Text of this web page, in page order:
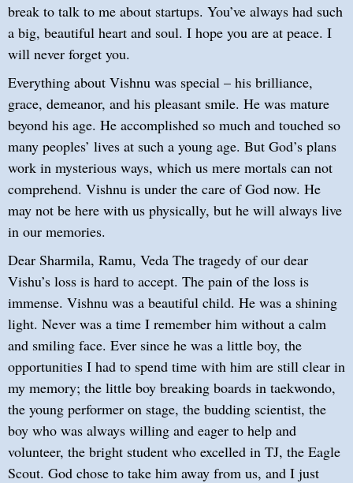
break to talk to me about startups. You’ve always had such
a big, beautiful heart and soul. I hope you are at peace. I
will never forget you.
Everything about Vishnu was special – his brilliance,
grace, demeanor, and his pleasant smile. He was mature
beyond his age. He accomplished so much and touched so
many peoples’ lives at such a young age. But God’s plans
work in mysterious ways, which us mere mortals can not
comprehend. Vishnu is under the care of God now. He
may not be here with us physically, but he will always live
in our memories.
Dear Sharmila, Ramu, Veda The tragedy of our dear
Vishu’s loss is hard to accept. The pain of the loss is
immense. Vishnu was a beautiful child. He was a shining
light. Never was a time I remember him without a calm
and smiling face. Ever since he was a little boy, the
opportunities I had to spend time with him are still clear in
my memory; the little boy breaking boards in taekwondo,
the young performer on stage, the budding scientist, the
boy who was always willing and eager to help and
volunteer, the bright student who excelled in TJ, the Eagle
Scout. God chose to take him away from us, and I just